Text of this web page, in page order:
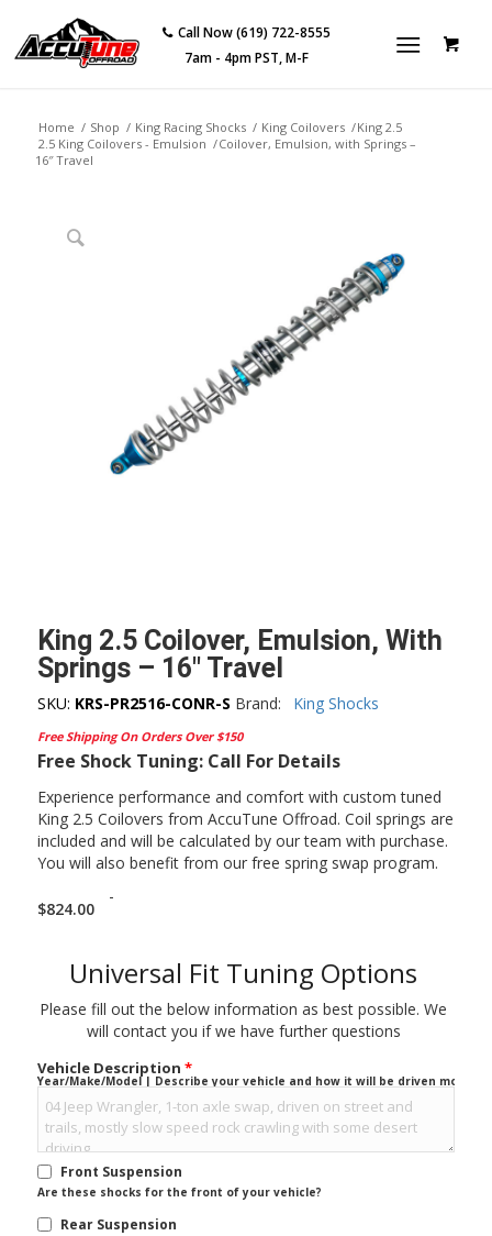
Call Now (619) 722-8555
7am - 4pm PST, M-F
Home / Shop / King Racing Shocks / King Coilovers /
2.5 King Coilovers - Emulsion /
King 2.5
Coilover, Emulsion, with Springs –
16″ Travel
King 2.5 Coilover, Emulsion, With
Springs – 16″ Travel
SKU: KRS-PR2516-CONR-S Brand: King Shocks
Free Shipping On Orders Over $150
Free Shock Tuning: Call For Details
Experience performance and comfort with custom tuned
King 2.5 Coilovers from AccuTune Offroad. Coil springs are
included and will be calculated by our team with purchase.
You will also benefit from our free spring swap program.
$824.00
-
Universal Fit Tuning Options
Please fill out the below information as best possible. We
will contact you if we have further questions
Vehicle Description *
Year/Make/Model | Describe your vehicle and how it will be driven mostly.
Front Suspension
Are these shocks for the front of your vehicle?
Rear Suspension